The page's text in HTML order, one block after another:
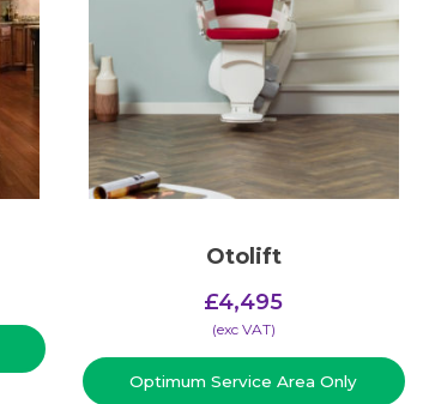
Otolift
£4,495
(​exc VAT)
Optimum Service Area Only